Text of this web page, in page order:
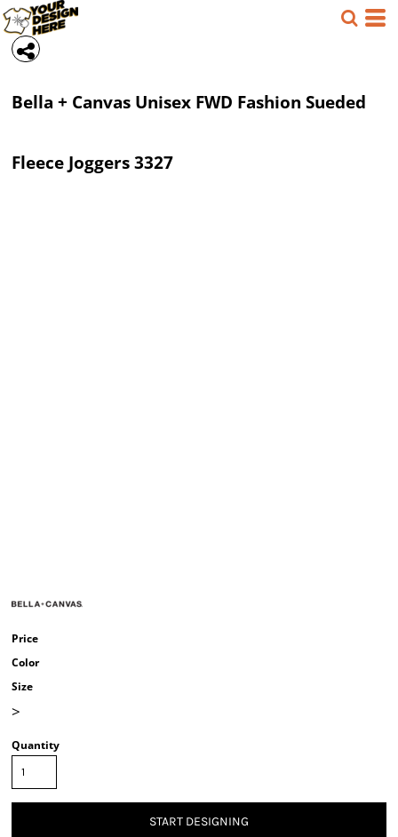
Bella + Canvas Unisex FWD Fashion Sueded
Fleece Joggers3327
Price
Color
Size
>
Quantity
START DESIGNING